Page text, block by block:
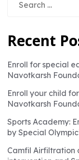
Recent
Enroll for special
Navotkarsh
Enroll your child
Navotkarsh
Sports Academy:
by Special
Camfil Airfiltration